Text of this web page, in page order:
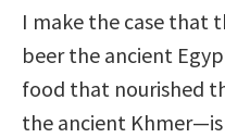
I make the case that
beer the ancient
food that nourished
the ancient